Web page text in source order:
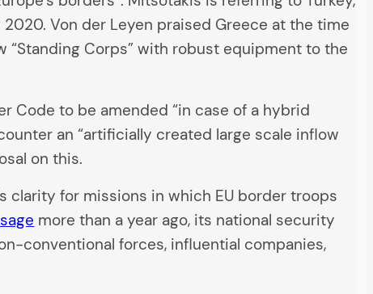
Von der Leyen praised Greece at the time
“Standing Corps” with robust equipment to the
Code to be amended “in case of a hybrid
an “artificially created large scale inflow
on this.
clarity for missions in which EU border troops
more than a year ago, its national security
conventional forces, influential companies,